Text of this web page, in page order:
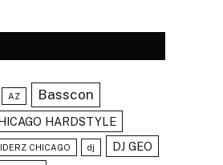
AZ Basscon
HARDSTYLE
CHICAGO dj DJ GEO